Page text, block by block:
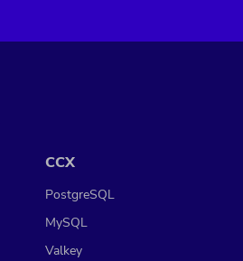
CCX
PostgreSQL
MySQL
Valkey